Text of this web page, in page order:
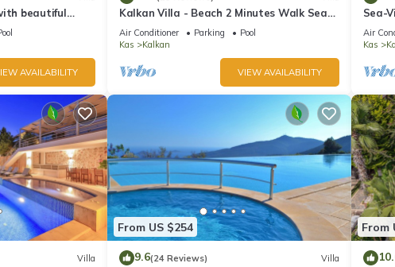
beautiful
Pool .
AVAILABILITY
Kalkan Villa - Beach 2 Minutes Walk Sea
Views; Private Pool; Wifi; Air Con; TV;
Air Conditioner Parking
Pool
Kas
Kalkan
VIEW AVAILABILITY
Sea-
Bay
Air
Kas
Villa
From US $254
9.6(24 Reviews) Villa
From